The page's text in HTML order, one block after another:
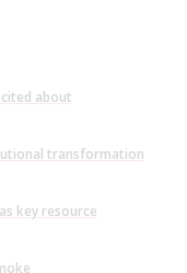
about
transformation
key resource